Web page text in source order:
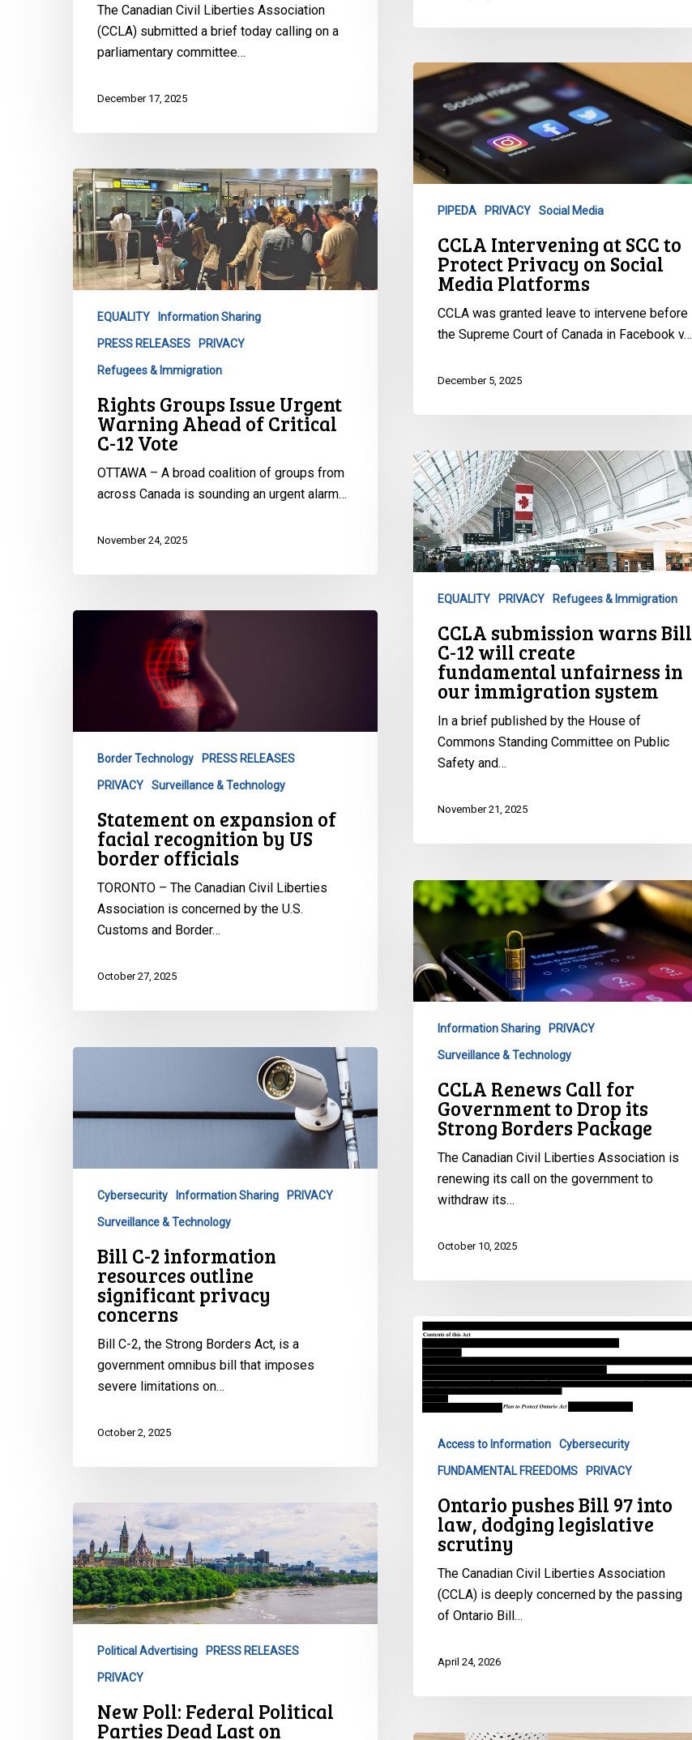
The Canadian Civil Liberties Association
(CCLA) submitted a brief today calling on a
parliamentary committee…
December 17, 2025
CCLA
Intervening
at
SCC
to
Protect
Social
Media
Platforms
PIPEDA PRIVACY Social Media
CCLA Intervening at SCC to
Protect Privacy on Social
Media Platforms
CCLA was granted leave to intervene before
the Supreme Court of Canada in Facebook v…
December 5, 2025
Rights
Groups
Issue
Urgent
Warning
Ahead
Critical
EQUALITY Information Sharing
PRESS RELEASES PRIVACY
Refugees & Immigration
Rights Groups Issue Urgent
Warning Ahead of Critical
C-12 Vote
OTTAWA – A broad coalition of groups from
across Canada is sounding an urgent alarm…
November 24, 2025
CCLA
submission
warns
Bill
C-
12
create
fundamental
unfairness
immigration
system
EQUALITY PRIVACY Refugees & Immigration
CCLA submission warns Bill
C-12 will create
fundamental unfairness in
our immigration system
In a brief published by the House of
Commons Standing Committee on Public
Safety and…
November 21, 2025
border
officials
Border Technology PRESS RELEASES
PRIVACY Surveillance & Technology
Statement on expansion of
facial recognition by US
border officials
TORONTO – The Canadian Civil Liberties
Association is concerned by the U.S.
Customs and Border…
October 27, 2025
CCLA
Renews
Call
for
Government
Strong
Borders
Package
Information Sharing PRIVACY
Surveillance & Technology
CCLA Renews Call for
Government to Drop its
Strong Borders Package
The Canadian Civil Liberties Association is
renewing its call on the government to
withdraw its…
October 10, 2025
information
privacy
concerns
Cybersecurity Information Sharing PRIVACY
Surveillance & Technology
Bill C-2 information
resources outline
significant privacy
concerns
Bill C-2, the Strong Borders Act, is a
government omnibus bill that imposes
severe limitations on…
October 2, 2025
Ontario
pushes
Bill
97
into
dodging
legislative
Access to Information Cybersecurity
FUNDAMENTAL FREEDOMS PRIVACY
Ontario pushes Bill 97 into
law, dodging legislative
scrutiny
The Canadian Civil Liberties Association
(CCLA) is deeply concerned by the passing
of Ontario Bill…
April 24, 2026
New
Poll:
Federal
Political
Parties
Dead
Privacy
Trust
Political Advertising PRESS RELEASES
PRIVACY
New Poll: Federal Political
Parties Dead Last on